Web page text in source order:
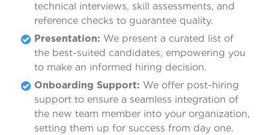
technical interviews, skill assessments, and
reference checks to guarantee quality.
Presentation: We present a curated list of
the best-suited candidates, empowering you
to make an informed hiring decision.
Onboarding Support: We offer post-hiring
support to ensure a seamless integration of
the new team member into your organization,
setting them up for success from day one.